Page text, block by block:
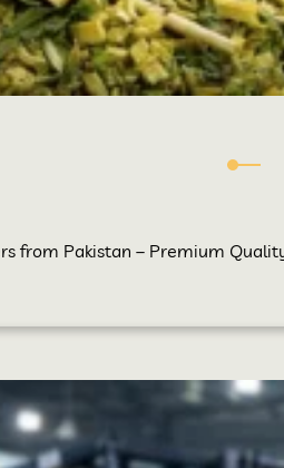
from Pakistan – Premium